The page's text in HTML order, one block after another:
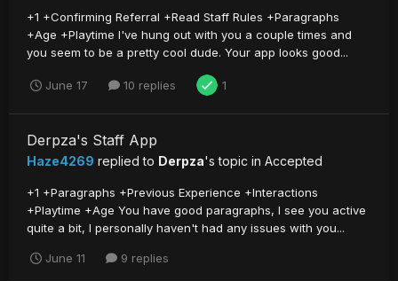
+1 +Confirming Referral +Read Staff Rules +Paragraphs
+Age +Playtime I've hung out with you a couple times and
you seem to be a pretty cool dude. Your app looks good...
June 17 10 replies 1
Derpza's Staff App
Haze4269 replied to Derpza's topic in Accepted
+1 +Paragraphs +Previous Experience +Interactions
+Playtime +Age You have good paragraphs, I see you active
quite a bit, I personally haven't had any issues with you...
June 11 9 replies